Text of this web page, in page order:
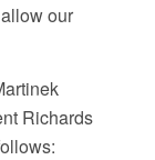
our
Richards